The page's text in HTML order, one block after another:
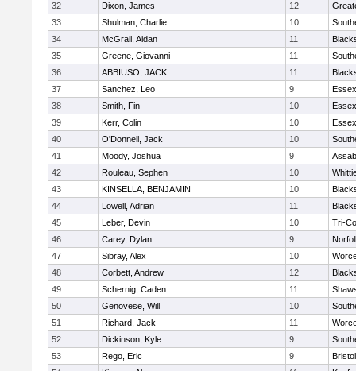
32
Dixon, James 12
33
Shulman, Charlie 10
34
McGrail, Aidan 11
35
Greene, Giovanni 11
36
ABBIUSO, JACK 11
37
Sanchez, Leo 9
38
Smith, Fin 10
39
Kerr, Colin 10
40
O'Donnell, Jack 10
41
Moody, Joshua 9
42
Rouleau, Sephen 10
43
KINSELLA, BENJAMIN 10
44
Lowell, Adrian 11
45
Leber, Devin 10
Tri-
46
Carey, Dylan 9
47
Sibray, Alex 10
48
Corbett, Andrew 12
49
Schernig, Caden 11
50
Genovese, Will 10
51
Richard, Jack 11
52
Dickinson, Kyle 9
53
Rego, Eric 9